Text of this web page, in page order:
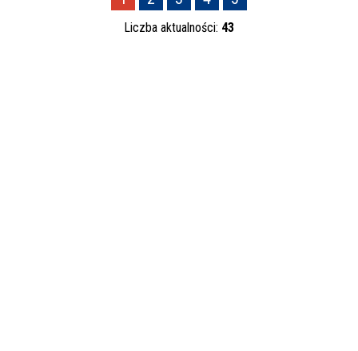
—
Liczba aktualności: 43